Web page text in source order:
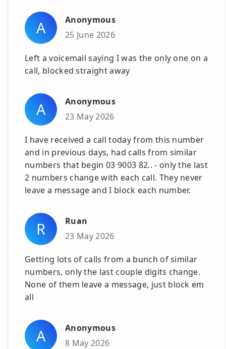
A
Anonymous
25 June 2026
Left a voicemail saying I was the only one on a
call, blocked straight away
A
Anonymous
23 May 2026
I have received a call today from this number
and in previous days, had calls from similar
numbers that begin 03 9003 82.. - only the last
2 numbers change with each call. They never
leave a message and I block each number.
R
Ruan
23 May 2026
Getting lots of calls from a bunch of similar
numbers, only the last couple digits change.
None of them leave a message, just block em
all
A
Anonymous
8 May 2026